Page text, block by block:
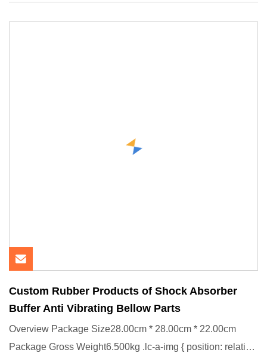
Custom Rubber Products of Shock Absorber
Buffer Anti Vibrating Bellow Parts
Overview Package Size28.00cm * 28.00cm * 22.00cm
Package Gross Weight6.500kg .lc-a-img { position: relative;